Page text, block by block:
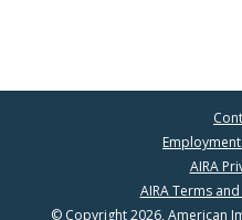
AIRA
AIRA Terms
© Copyright 2026, American